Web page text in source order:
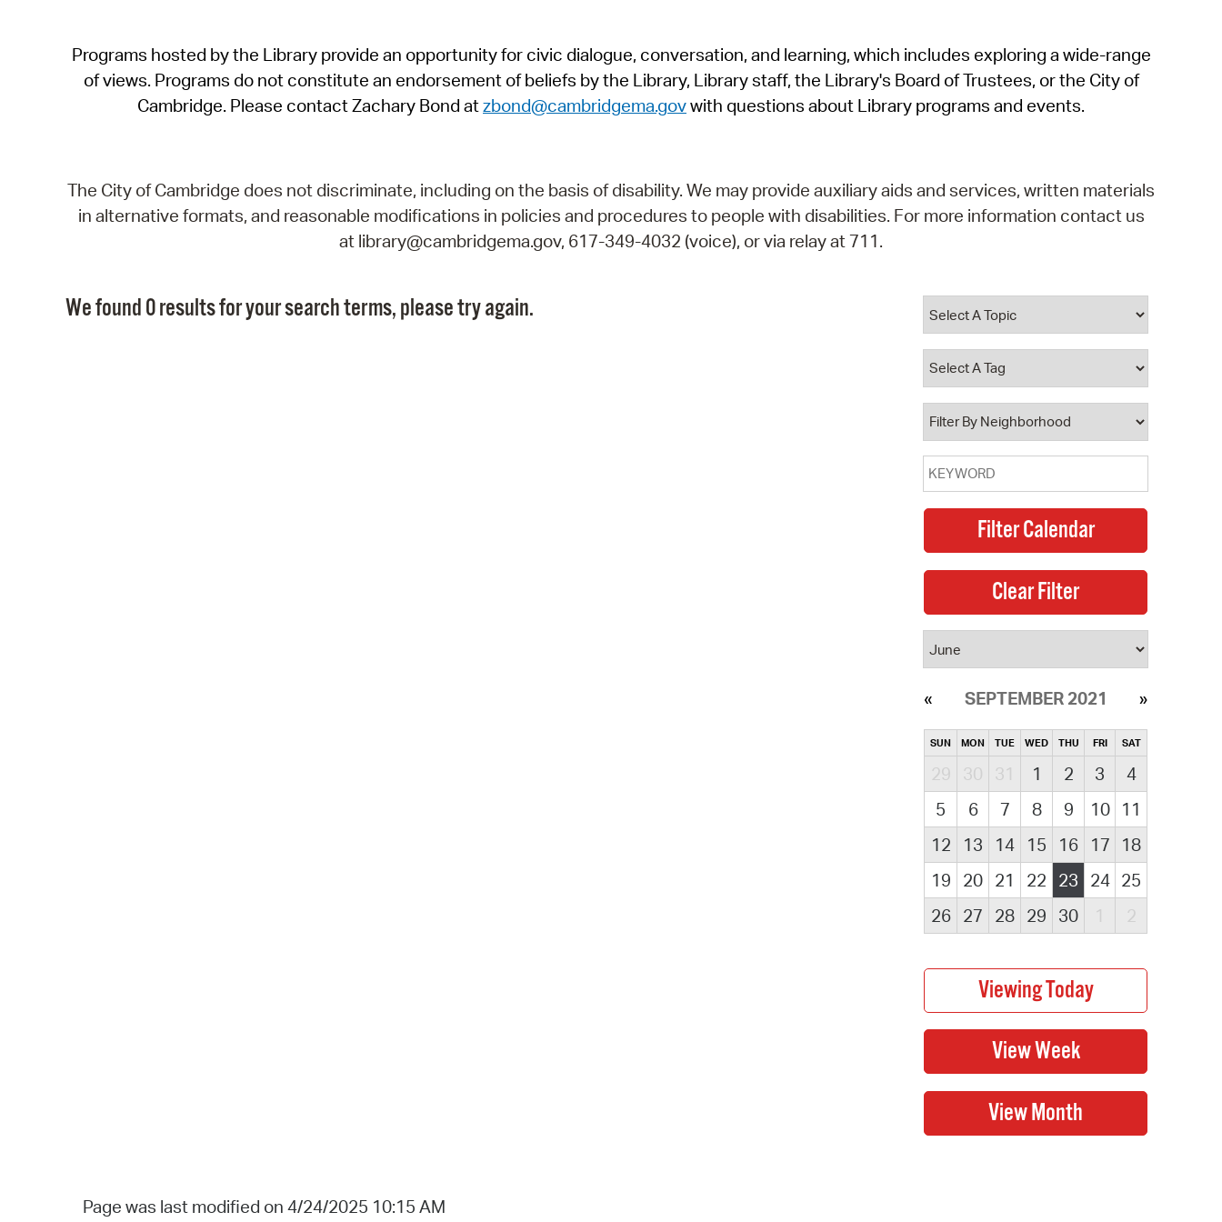
SeeClickFix
View News
Programs hosted by the Library provide an opportunity for civic dialogue, conversation, and learning, which includes exploring a wide-range
of views. Programs do not constitute an endorsement of beliefs by the Library, Library staff, the Library's Board of Trustees, or the City of
Cambridge. Please contact Zachary Bond atzbond@cambridgema.govwith questions about Library programs and events.
The City of Cambridge does not discriminate, including on the basis of disability. We may provide auxiliary aids and services, written materials
in alternative formats, and reasonable modifications in policies and procedures to people with disabilities. For more information contact us
at library@cambridgema.gov, 617-349-4032 (voice), or via relay at 711.
We found 0 results for your search terms, please try again.
SEPTEMBER 2021
SUN MON TUE WED THU FRI SAT
29 30 31 1 2 3
4
5
6 7 8 9 10
11
12
13 14 15 16 17
18
19
20 21 22 23 24 25
26
27 28 29 30 1 2
Page was last modified on 4/24/2025 10:15 AM